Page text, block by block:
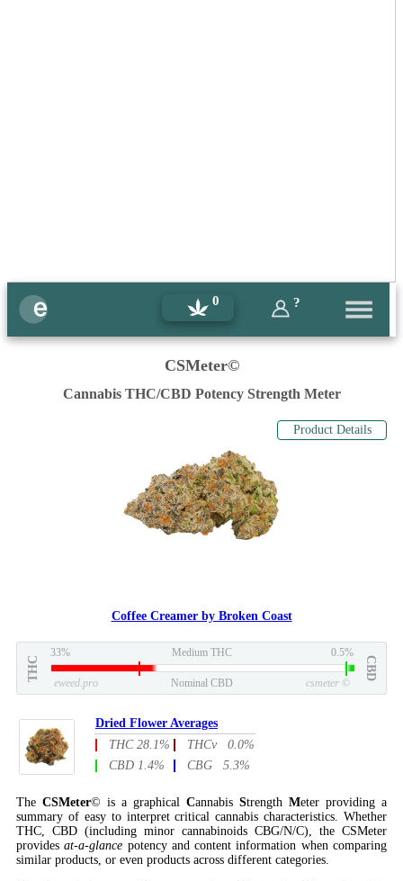
0 ?
CSMeter©
Cannabis THC/CBD Potency Strength Meter
Product Details
Coffee Creamer by Broken Coast
THC
33% Medium THC 0.5%
CBD
eweed.pro Nominal CBD csmeter ©
Dried Flower Averages
THC 28.1%
THCv 0.0%
CBD 1.4%
CBG 5.3%
The CSMeter© is a graphical Cannabis Strength Meter providing a
summary of easy to interpret critical cannabis characteristics. Whether
THC, CBD (including minor cannabinoids CBG/N/C), the CSMeter
providesat-a-glance potency and content information when comparing
similar products, or even products across different categories.